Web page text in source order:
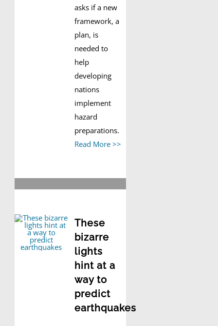
asks if a new
framework, a
plan, is
needed to
help
developing
nations
implement
hazard
preparations.
Read More >>
These
bizarre
lights
hint at a
way to
predict
earthquakes